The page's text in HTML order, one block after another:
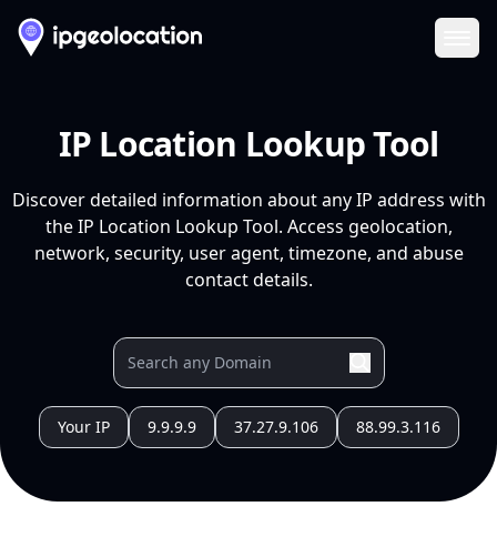
IP Location Lookup Tool
Discover detailed information about any IP address with
the IP Location Lookup Tool. Access geolocation,
network, security, user agent, timezone, and abuse
contact details.
Your IP 9.9.9.9 37.27.9.106 88.99.3.116